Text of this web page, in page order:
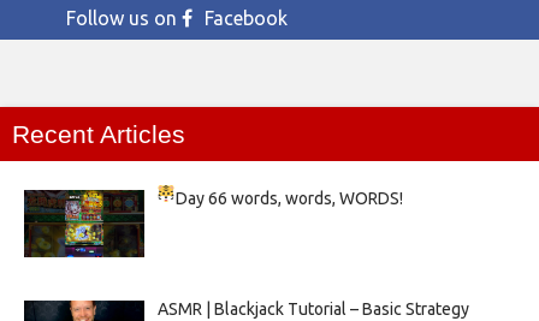
Follow us on Facebook
Recent Articles
Day 66words, words, WORDS!
ASMR | Blackjack Tutorial – Basic Strategy